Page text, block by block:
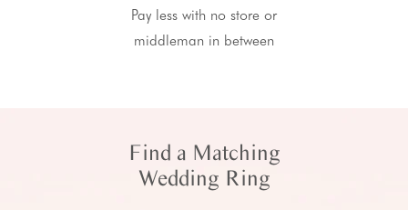
Pay less with no store or
middleman in between
Find a Matching
Wedding Ring